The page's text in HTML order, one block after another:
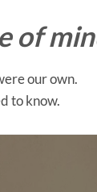
of
our own.
to know.